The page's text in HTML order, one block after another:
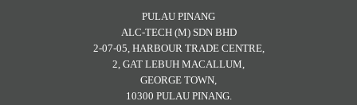
PULAU PINANG
ALC-TECH (M) SDN BHD
2-07-05, HARBOUR TRADE CENTRE,
2, GAT LEBUH MACALLUM,
GEORGE TOWN,
10300 PULAU PINANG.